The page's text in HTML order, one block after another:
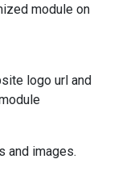
module on
logo url and
and images.